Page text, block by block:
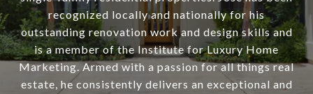
recognized locally and nationally for his
outstanding renovation work and design skills and
is a member of the Institute for Luxury Home
Marketing. Armed with a passion for all things real
estate, he consistently delivers an exceptional and